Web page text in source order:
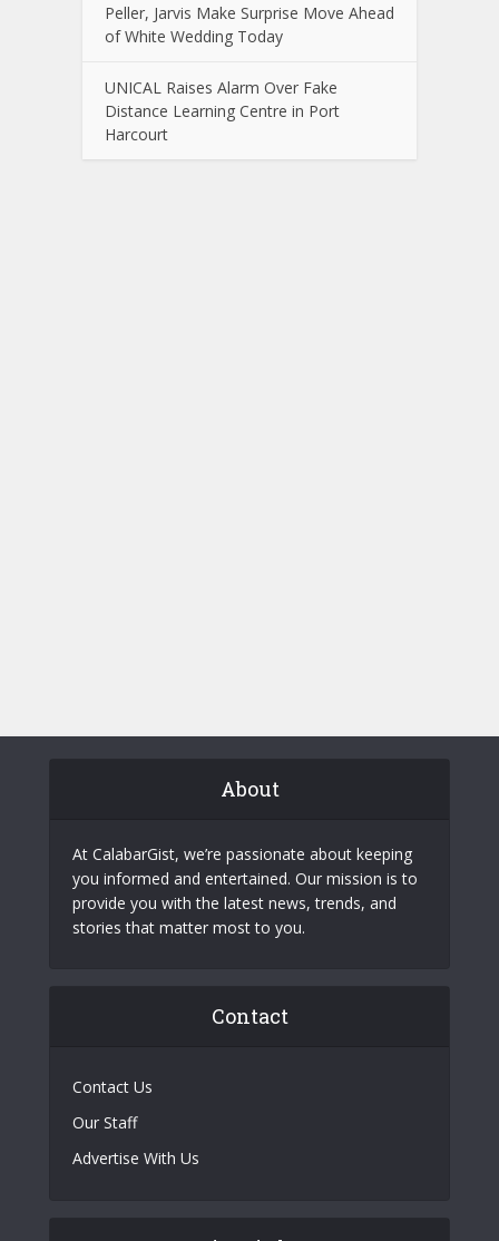
Peller, Jarvis Make Surprise Move Ahead
of White Wedding Today
UNICAL Raises Alarm Over Fake
Distance Learning Centre in Port
Harcourt
About
At CalabarGist, we’re passionate about keeping
you informed and entertained. Our mission is to
provide you with the latest news, trends, and
stories that matter most to you.
Contact
Contact Us
Our Staff
Advertise With Us